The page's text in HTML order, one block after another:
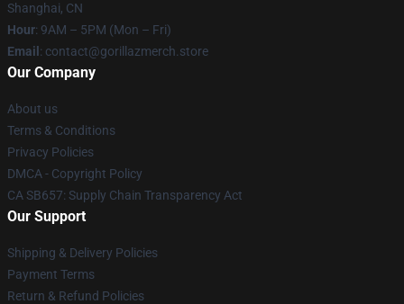
Shanghai, CN
Hour: 9AM – 5PM (Mon – Fri)
Email : contact@gorillazmerch.store
Our Company
About us
Terms & Conditions
Privacy Policies
DMCA - Copyright Policy
CA SB657: Supply Chain Transparency Act
Our Support
Shipping & Delivery Policies
Payment Terms
Return & Refund Policies